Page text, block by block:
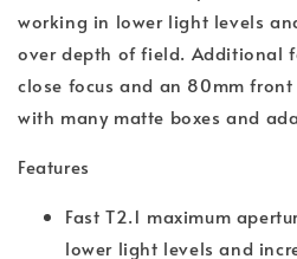
working in lower light levels
over depth of field. Additional
close focus and an 80mm
with many matte boxes and
Features
Fast T2.1 maximum
lower light levels and